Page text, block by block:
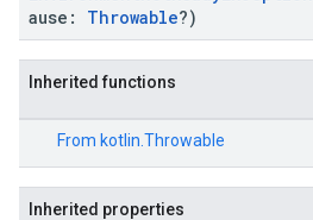
ause: Throwable?)
Inherited functions
From kotlin.Throwable
Inherited properties